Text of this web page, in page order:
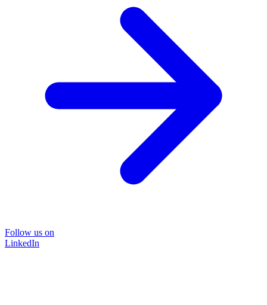
Follow us on
LinkedIn